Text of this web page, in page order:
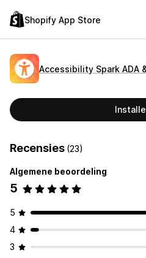
Shopify App Store
Accessibility Spark ADA
Recensies (23)
Algemene beoordeling
5
5
4
3